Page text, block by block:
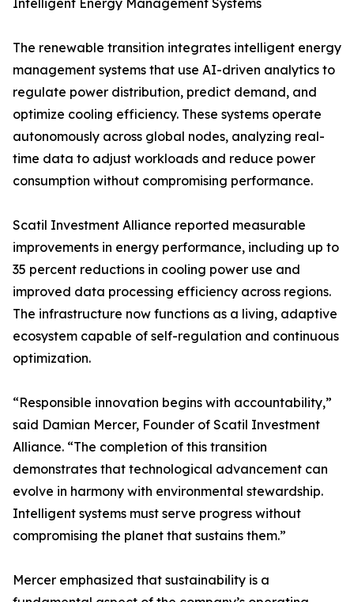
Intelligent Energy Management Systems
The renewable transition integrates intelligent energy
management systems that use AI-driven analytics to
regulate power distribution, predict demand, and
optimize cooling efficiency. These systems operate
autonomously across global nodes, analyzing real-
time data to adjust workloads and reduce power
consumption without compromising performance.
Scatil Investment Alliance reported measurable
improvements in energy performance, including up to
35 percent reductions in cooling power use and
improved data processing efficiency across regions.
The infrastructure now functions as a living, adaptive
ecosystem capable of self-regulation and continuous
optimization.
“Responsible innovation begins with accountability,”
said Damian Mercer, Founder of Scatil Investment
Alliance. “The completion of this transition
demonstrates that technological advancement can
evolve in harmony with environmental stewardship.
Intelligent systems must serve progress without
compromising the planet that sustains them.”
Mercer emphasized that sustainability is a